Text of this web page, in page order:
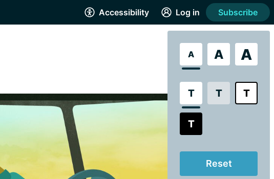
Accessibility
A A A
T T T
T
Reset
Log in Subscribe